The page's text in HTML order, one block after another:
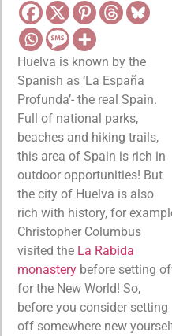
Huelva is known by the
Spanish as ‘La España
Profunda’- the real Spain.
Full of national parks,
beaches and hiking trails,
this area of Spain is rich in
outdoor opportunities! But
the city of Huelva is also
rich with history, for
Christopher Columbus
visited the La Rabida
monastery before setting
for the New World! So,
before you consider setting
off somewhere new